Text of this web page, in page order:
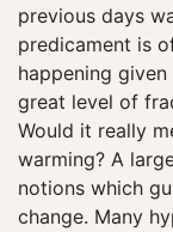
previous days
predicament is
happening
great level of
Would it really
warming? A
notions which
change. Many